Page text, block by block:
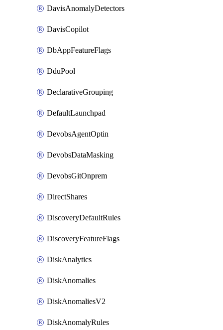
DavisAnomalyDetectors
DavisCopilot
DbAppFeatureFlags
DduPool
DeclarativeGrouping
DefaultLaunchpad
DevobsAgentOptin
DevobsDataMasking
DevobsGitOnprem
DirectShares
DiscoveryDefaultRules
DiscoveryFeatureFlags
DiskAnalytics
DiskAnomalies
DiskAnomaliesV2
DiskAnomalyRules